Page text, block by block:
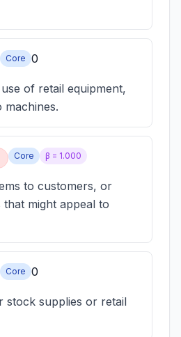
Core 0
of retail equipment,
machines.
Core β = 1.000
to customers, or
might appeal to
Core 0
stock supplies or retail